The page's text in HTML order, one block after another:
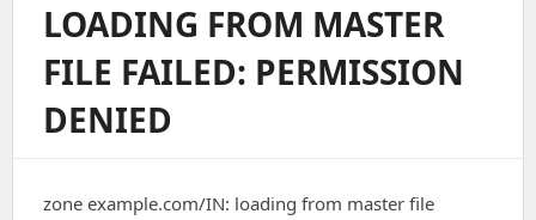
LOADING FROM MASTER
FILE FAILED: PERMISSION
DENIED
zone example.com/IN: loading from master file